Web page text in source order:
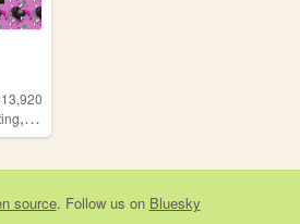
, tiktok
source. Follow us on Bluesky